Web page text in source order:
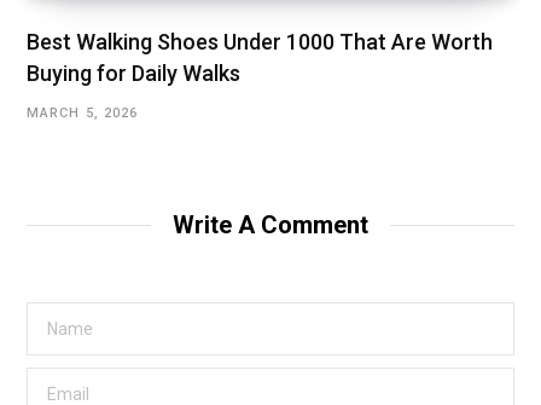
Best Walking Shoes Under ₹1000 That Are Worth
Buying for Daily Walks
MARCH 5, 2026
Write A Comment